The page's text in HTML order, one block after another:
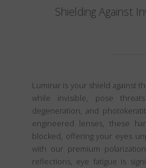
Shielding Against
Luminar is your shield against
while invisible, pose
degeneration, and
engineered lenses, these
blocked, offering your eyes
with our premium
reflections, eye fatigue is